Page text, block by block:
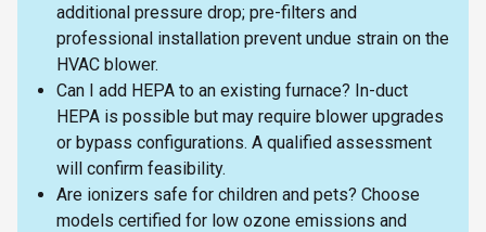
additional pressure drop; pre-filters and
professional installation prevent undue strain on the
HVAC blower.
Can I add HEPA to an existing furnace? In-duct
HEPA is possible but may require blower upgrades
or bypass configurations. A qualified assessment
will confirm feasibility.
Are ionizers safe for children and pets? Choose
models certified for low ozone emissions and